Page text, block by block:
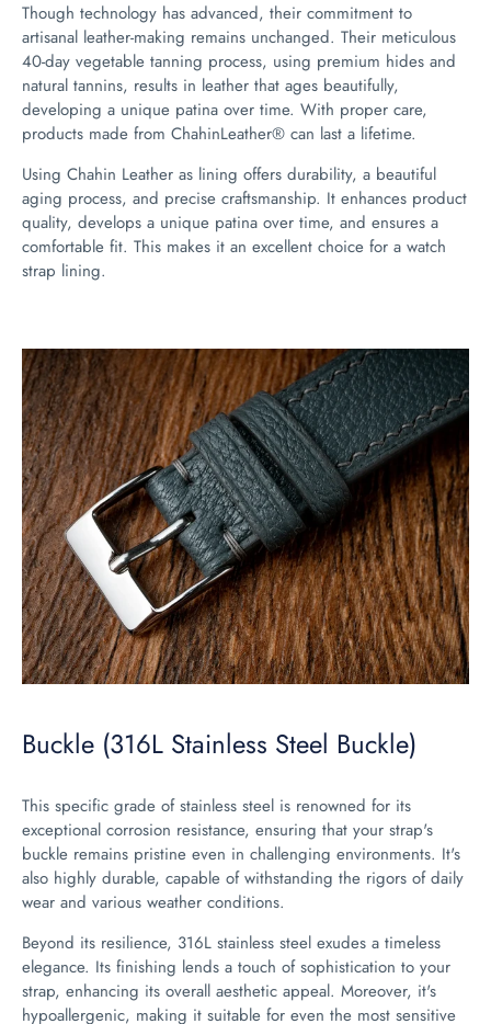
Though technology has advanced, their commitment to
artisanal leather-making remains unchanged. Their meticulous
40-day vegetable tanning process, using premium hides and
natural tannins, results in leather that ages beautifully,
developing a unique patina over time. With proper care,
products made from ChahinLeather® can last a lifetime.
Using Chahin Leather as lining offers durability, a beautiful
aging process, and precise craftsmanship. It enhances product
quality, develops a unique patina over time, and ensures a
comfortable fit. This makes it an excellent choice for a watch
strap lining.
Buckle (316L Stainless Steel Buckle)
This specific grade of stainless steel is renowned for its
exceptional corrosion resistance, ensuring that your strap's
buckle remains pristine even in challenging environments. It's
also highly durable, capable of withstanding the rigors of daily
wear and various weather conditions.
Beyond its resilience, 316L stainless steel exudes a timeless
elegance. Its finishing lends a touch of sophistication to your
strap, enhancing its overall aesthetic appeal. Moreover, it's
hypoallergenic, making it suitable for even the most sensitive